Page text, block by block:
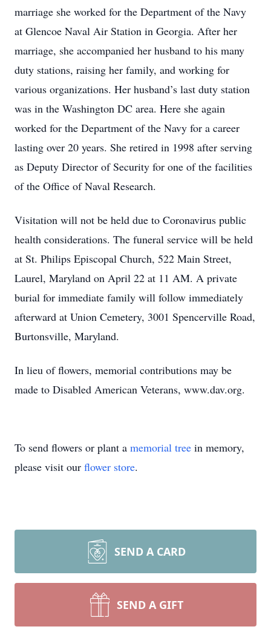
marriage she worked for the Department of the Navy
at Glencoe Naval Air Station in Georgia. After her
marriage, she accompanied her husband to his many
duty stations, raising her family, and working for
various organizations. Her husband’s last duty station
was in the Washington DC area. Here she again
worked for the Department of the Navy for a career
lasting over 20 years. She retired in 1998 after serving
as Deputy Director of Security for one of the facilities
of the Office of Naval Research.
Visitation will not be held due to Coronavirus public
health considerations. The funeral service will be held
at St. Philips Episcopal Church, 522 Main Street,
Laurel, Maryland on April 22 at 11 AM. A private
burial for immediate family will follow immediately
afterward at Union Cemetery, 3001 Spencerville Road,
Burtonsville, Maryland.
In lieu of flowers, memorial contributions may be
made to Disabled American Veterans, www.dav.org.
To send flowers or plant a memorial tree in memory,
please visit our flower store.
SEND A CARD
SEND A GIFT